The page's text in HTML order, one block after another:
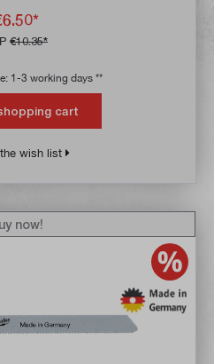
€10.35*
1-3 working days **
cart
wish list
now!